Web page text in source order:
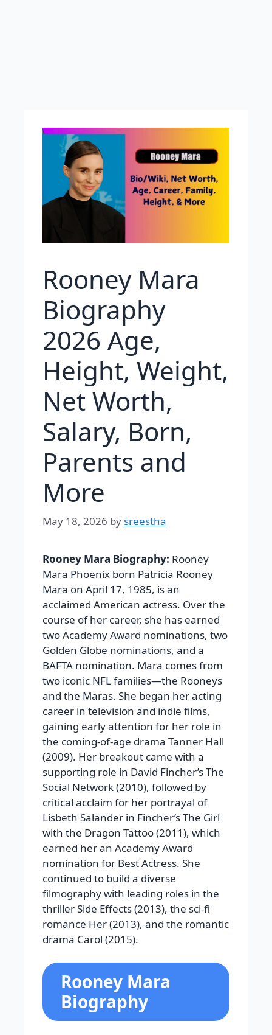
Rooney Mara
Biography
2026 Age,
Height, Weight,
Net Worth,
Salary, Born,
Parents and
More
May 18, 2026 by sreestha
Rooney Mara Biography: Rooney
Mara Phoenix born Patricia Rooney
Mara on April 17, 1985, is an
acclaimed American actress. Over the
course of her career, she has earned
two Academy Award nominations, two
Golden Globe nominations, and a
BAFTA nomination. Mara comes from
two iconic NFL families—the Rooneys
and the Maras. She began her acting
career in television and indie films,
gaining early attention for her role in
the coming-of-age drama Tanner Hall
(2009). Her breakout came with a
supporting role in David Fincher’s The
Social Network (2010), followed by
critical acclaim for her portrayal of
Lisbeth Salander in Fincher’s The Girl
with the Dragon Tattoo (2011), which
earned her an Academy Award
nomination for Best Actress. She
continued to build a diverse
filmography with leading roles in the
thriller Side Effects (2013), the sci-fi
romance Her (2013), and the romantic
drama Carol (2015).
Rooney Mara
Biography